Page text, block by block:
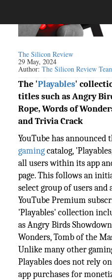
The Silicon Review
29 May, 2024
Author:The Silicon Review
The 'Playables'
titles such as Angry
Rope, Words of
and Trivia Crack
YouTube has announced
gamingcatalog,
all users within its app
page. This follows an
select group of users
YouTube Premium
'Playables' collection
as Angry Birds
Wonders, Tomb of the
Unlike many other
Playables does not rely
app purchases for